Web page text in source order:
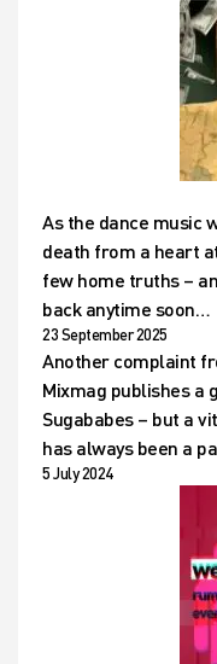
As the dance music
death from a heart
few home truths –
back anytime soon…
23 September 2025
Another complaint
Mixmag publishes a
Sugababes – but a
has always been a
5 July 2024